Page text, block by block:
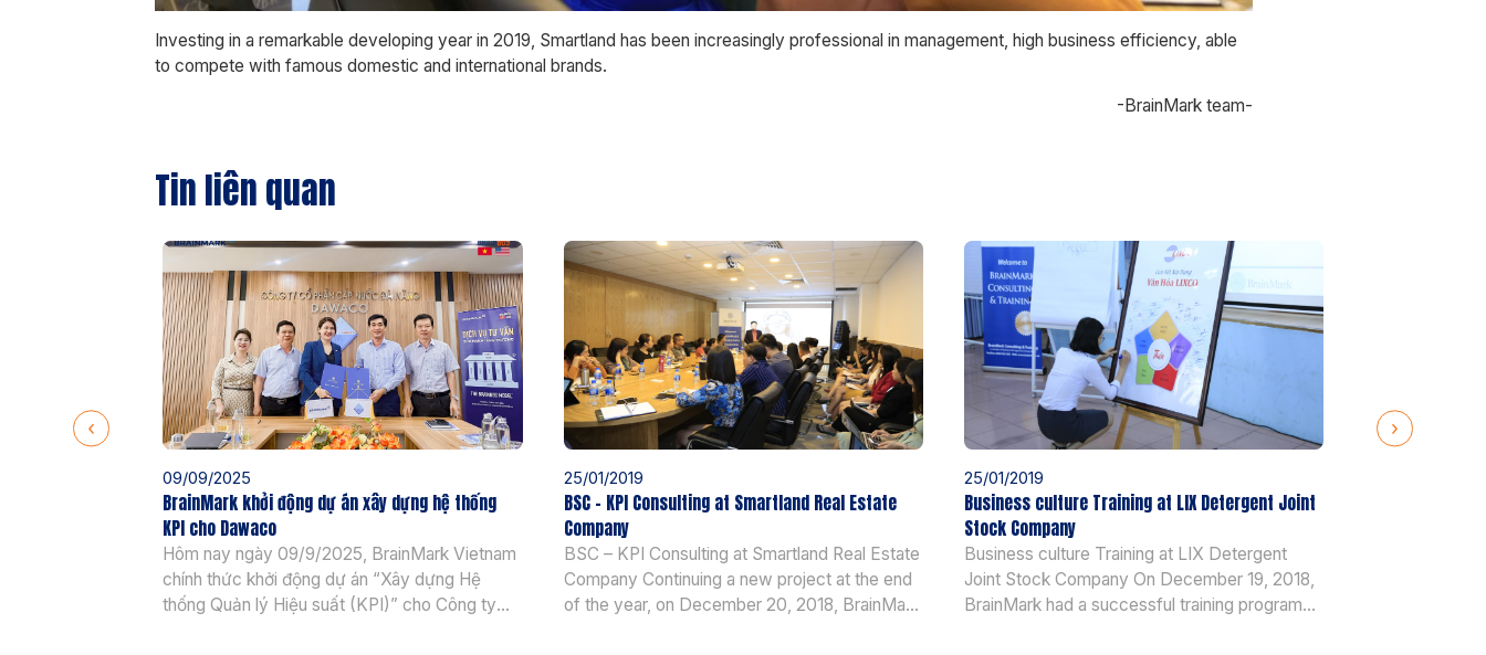
Investing in a remarkable developing year in 2019, Smartland has been increasingly professional in management, high business efficiency, able
to compete with famous domestic and international brands.
-BrainMark team-
Tin liên quan
09/09/2025
BrainMark khởi động dự án xây dựng hệ thống
KPI cho Dawaco
Hôm nay ngày 09/9/2025, BrainMark Vietnam
chính thức khởi động dự án “Xây dựng Hệ
thống Quản lý Hiệu suất (KPI)” cho Công ty
25/01/2019
BSC – KPI Consulting at Smartland Real Estate
Company
BSC – KPI Consulting at Smartland Real Estate
Company Continuing a new project at the end
of the year, on December 20, 2018, BrainMark
25/01/2019
Business culture Training at LIX Detergent Joint
Stock Company
Business culture Training at LIX Detergent
Joint Stock Company On December 19, 2018,
BrainMark had a successful training program